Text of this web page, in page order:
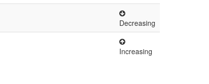
Decreasing
Increasing